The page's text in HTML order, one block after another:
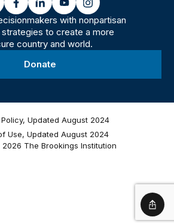
facebooklinkedinyoutubeinstagram
with nonpartisan
to create a more
country and world.
Donate
Updated August 2024
Use, Updated August 2024
The Brookings Institution